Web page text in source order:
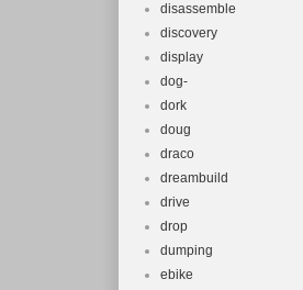
disassemble
discovery
display
dog-
dork
doug
draco
dreambuild
drive
drop
dumping
ebike